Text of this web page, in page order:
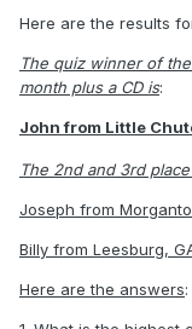
Here are the results
The quiz winner of
month plus a CD is:
John from Little
The 2nd and 3rd
Joseph from
Billy from Leesburg,
Here are the answers: